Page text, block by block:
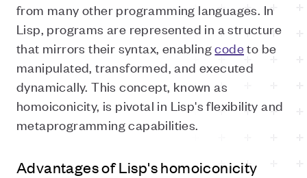
from many other programming languages. In
Lisp, programs are represented in a structure
that mirrors their syntax, enablingcodeto be
manipulated, transformed, and executed
dynamically. This concept, known as
homoiconicity, is pivotal in Lisp's flexibility and
metaprogramming capabilities.
Advantages of Lisp's homoiconicity